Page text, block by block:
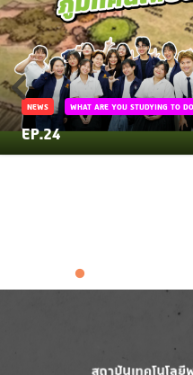
NEWS WHAT ARE YOU STUDYING TO DO
EP.24
Image